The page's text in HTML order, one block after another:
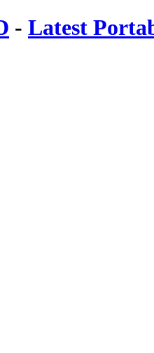
- Latest